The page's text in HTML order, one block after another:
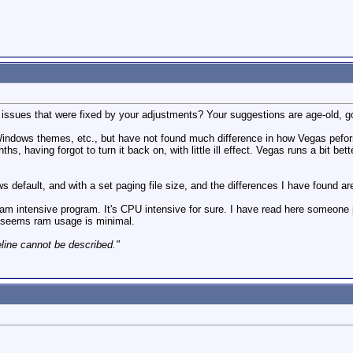
that were fixed by your adjustments? Your suggestions are age-old,
themes, etc., but have not found much difference in how Vegas
having forgot to turn it back on, with little ill effect. Vegas runs a bit
default, and with a set paging file size, and the differences I have found
intensive program. It's CPU intensive for sure. I have read here
ram usage is minimal.
cannot be described."